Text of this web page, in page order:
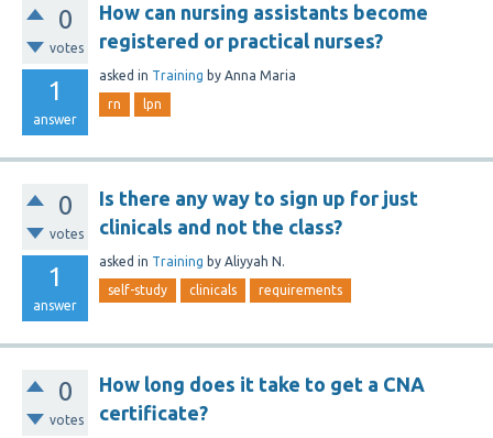
0
votes
1
answer
How can nursing assistants become
registered or practical nurses?
asked in Training by Anna Maria
rn lpn
0
votes
1
answer
Is there any way to sign up for just
clinicals and not the class?
asked in Training by Aliyyah N.
self-study clinicals requirements
0
votes
How long does it take to get a CNA
certificate?